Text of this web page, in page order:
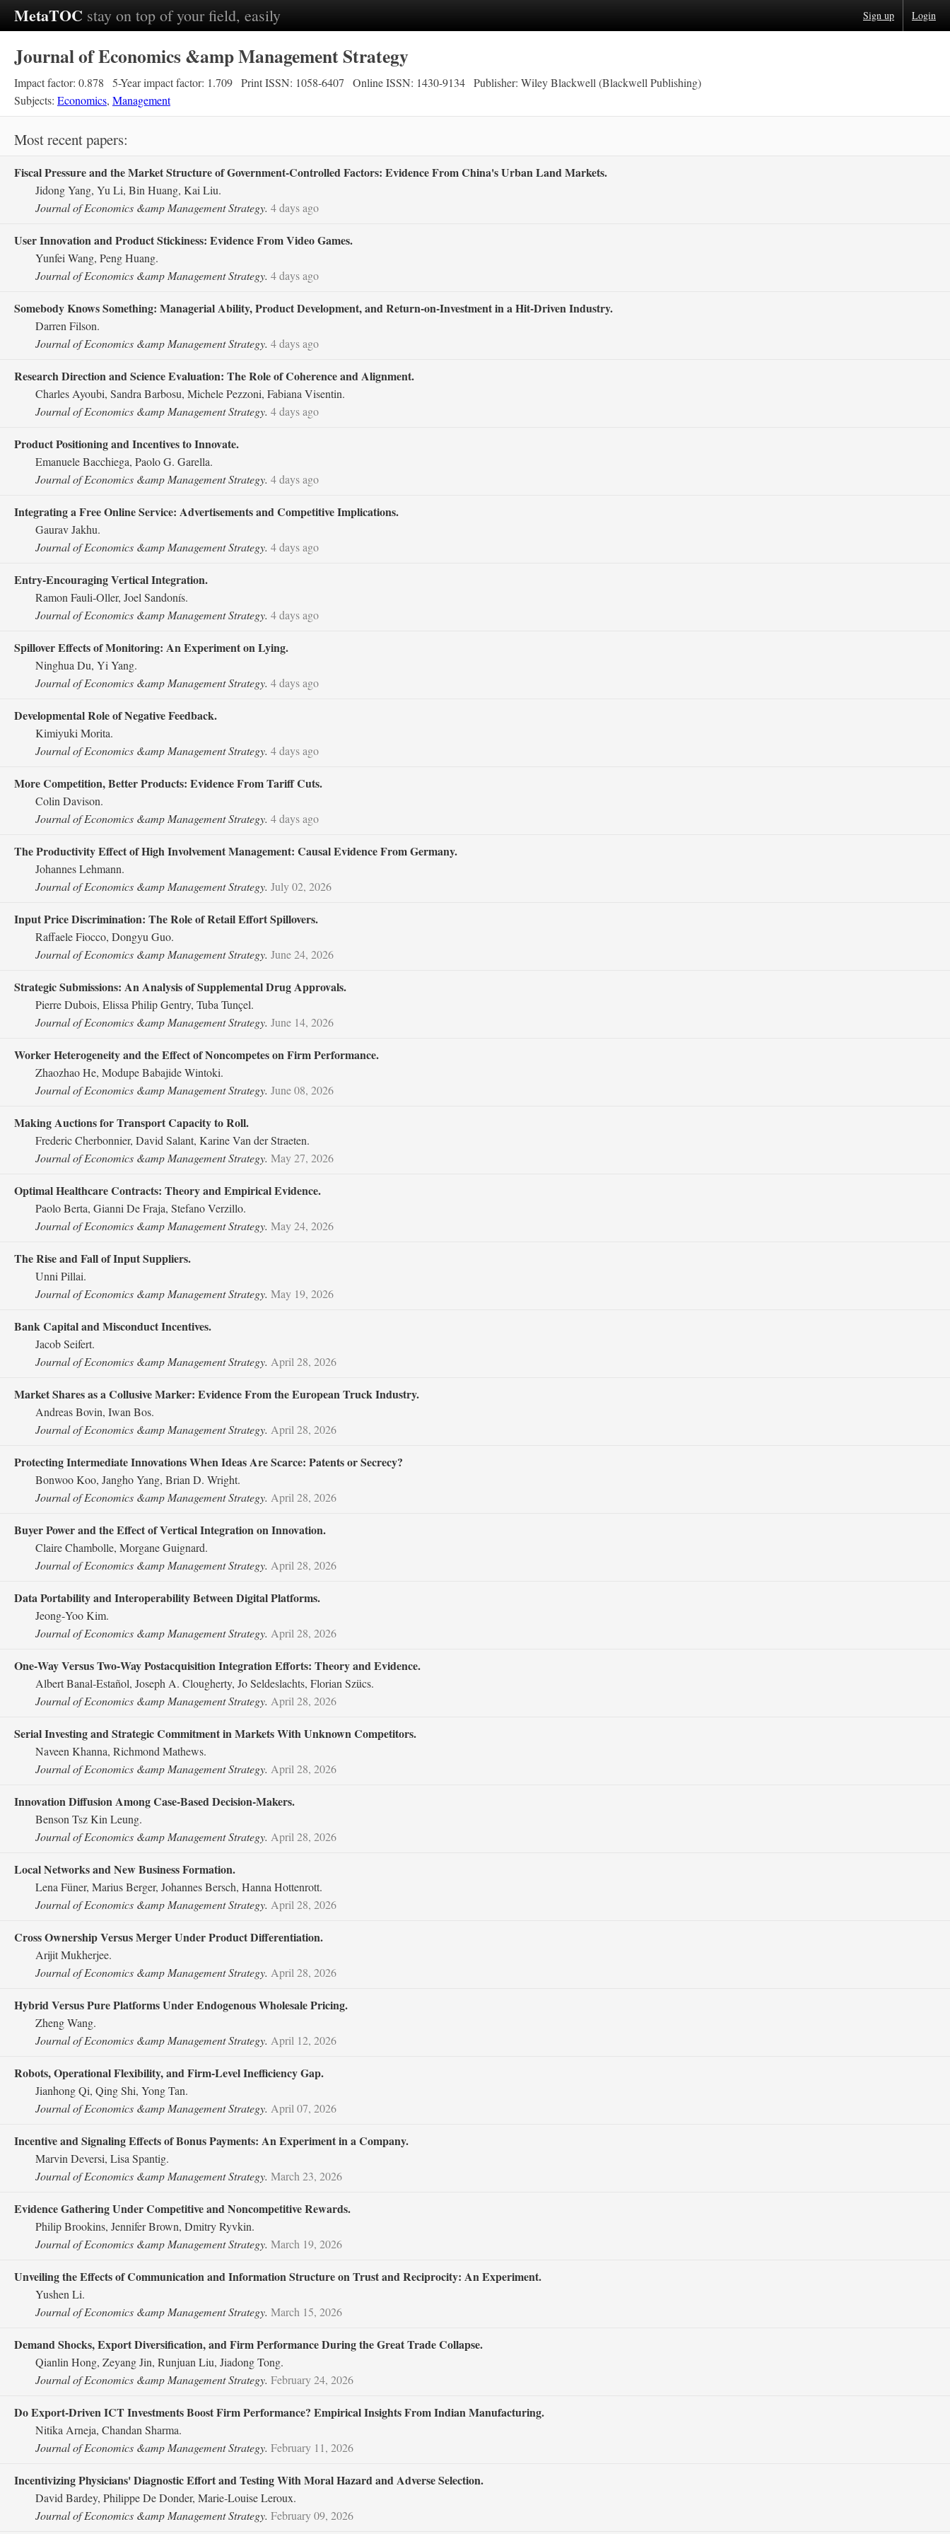
MetaTOC stay on top of your field, easily Sign up Login
Journal of Economics &amp Management Strategy
Impact factor: 0.878 5-Year impact factor: 1.709 Print ISSN: 1058-6407 Online ISSN: 1430-9134 Publisher: Wiley Blackwell (Blackwell Publishing)
Subjects: Economics, Management
Most recent papers:
Fiscal Pressure and the Market Structure of Government‐Controlled Factors: Evidence From China's Urban Land Markets.
Jidong Yang, Yu Li, Bin Huang, Kai Liu.
Journal of Economics &amp Management Strategy. 4 days ago
User Innovation and Product Stickiness: Evidence From Video Games.
Yunfei Wang, Peng Huang.
Journal of Economics &amp Management Strategy. 4 days ago
Somebody Knows Something: Managerial Ability, Product Development, and Return‐on‐Investment in a Hit‐Driven Industry.
Darren Filson.
Journal of Economics &amp Management Strategy. 4 days ago
Research Direction and Science Evaluation: The Role of Coherence and Alignment.
Charles Ayoubi, Sandra Barbosu, Michele Pezzoni, Fabiana Visentin.
Journal of Economics &amp Management Strategy. 4 days ago
Product Positioning and Incentives to Innovate.
Emanuele Bacchiega, Paolo G. Garella.
Journal of Economics &amp Management Strategy. 4 days ago
Integrating a Free Online Service: Advertisements and Competitive Implications.
Gaurav Jakhu.
Journal of Economics &amp Management Strategy. 4 days ago
Entry‐Encouraging Vertical Integration.
Ramon Fauli‐Oller, Joel Sandonís.
Journal of Economics &amp Management Strategy. 4 days ago
Spillover Effects of Monitoring: An Experiment on Lying.
Ninghua Du, Yi Yang.
Journal of Economics &amp Management Strategy. 4 days ago
Developmental Role of Negative Feedback.
Kimiyuki Morita.
Journal of Economics &amp Management Strategy. 4 days ago
More Competition, Better Products: Evidence From Tariff Cuts.
Colin Davison.
Journal of Economics &amp Management Strategy. 4 days ago
The Productivity Effect of High Involvement Management: Causal Evidence From Germany.
Johannes Lehmann.
Journal of Economics &amp Management Strategy. July 02, 2026
Input Price Discrimination: The Role of Retail Effort Spillovers.
Raffaele Fiocco, Dongyu Guo.
Journal of Economics &amp Management Strategy. June 24, 2026
Strategic Submissions: An Analysis of Supplemental Drug Approvals.
Pierre Dubois, Elissa Philip Gentry, Tuba Tunçel.
Journal of Economics &amp Management Strategy. June 14, 2026
Worker Heterogeneity and the Effect of Noncompetes on Firm Performance.
Zhaozhao He, Modupe Babajide Wintoki.
Journal of Economics &amp Management Strategy. June 08, 2026
Making Auctions for Transport Capacity to Roll.
Frederic Cherbonnier, David Salant, Karine Van der Straeten.
Journal of Economics &amp Management Strategy. May 27, 2026
Optimal Healthcare Contracts: Theory and Empirical Evidence.
Paolo Berta, Gianni De Fraja, Stefano Verzillo.
Journal of Economics &amp Management Strategy. May 24, 2026
The Rise and Fall of Input Suppliers.
Unni Pillai.
Journal of Economics &amp Management Strategy. May 19, 2026
Bank Capital and Misconduct Incentives.
Jacob Seifert.
Journal of Economics &amp Management Strategy. April 28, 2026
Market Shares as a Collusive Marker: Evidence From the European Truck Industry.
Andreas Bovin, Iwan Bos.
Journal of Economics &amp Management Strategy. April 28, 2026
Protecting Intermediate Innovations When Ideas Are Scarce: Patents or Secrecy?
Bonwoo Koo, Jangho Yang, Brian D. Wright.
Journal of Economics &amp Management Strategy. April 28, 2026
Buyer Power and the Effect of Vertical Integration on Innovation.
Claire Chambolle, Morgane Guignard.
Journal of Economics &amp Management Strategy. April 28, 2026
Data Portability and Interoperability Between Digital Platforms.
Jeong‐Yoo Kim.
Journal of Economics &amp Management Strategy. April 28, 2026
One‐Way Versus Two‐Way Postacquisition Integration Efforts: Theory and Evidence.
Albert Banal‐Estañol, Joseph A. Clougherty, Jo Seldeslachts, Florian Szücs.
Journal of Economics &amp Management Strategy. April 28, 2026
Serial Investing and Strategic Commitment in Markets With Unknown Competitors.
Naveen Khanna, Richmond Mathews.
Journal of Economics &amp Management Strategy. April 28, 2026
Innovation Diffusion Among Case‐Based Decision‐Makers.
Benson Tsz Kin Leung.
Journal of Economics &amp Management Strategy. April 28, 2026
Local Networks and New Business Formation.
Lena Füner, Marius Berger, Johannes Bersch, Hanna Hottenrott.
Journal of Economics &amp Management Strategy. April 28, 2026
Cross Ownership Versus Merger Under Product Differentiation.
Arijit Mukherjee.
Journal of Economics &amp Management Strategy. April 28, 2026
Hybrid Versus Pure Platforms Under Endogenous Wholesale Pricing.
Zheng Wang.
Journal of Economics &amp Management Strategy. April 12, 2026
Robots, Operational Flexibility, and Firm‐Level Inefficiency Gap.
Jianhong Qi, Qing Shi, Yong Tan.
Journal of Economics &amp Management Strategy. April 07, 2026
Incentive and Signaling Effects of Bonus Payments: An Experiment in a Company.
Marvin Deversi, Lisa Spantig.
Journal of Economics &amp Management Strategy. March 23, 2026
Evidence Gathering Under Competitive and Noncompetitive Rewards.
Philip Brookins, Jennifer Brown, Dmitry Ryvkin.
Journal of Economics &amp Management Strategy. March 19, 2026
Unveiling the Effects of Communication and Information Structure on Trust and Reciprocity: An Experiment.
Yushen Li.
Journal of Economics &amp Management Strategy. March 15, 2026
Demand Shocks, Export Diversification, and Firm Performance During the Great Trade Collapse.
Qianlin Hong, Zeyang Jin, Runjuan Liu, Jiadong Tong.
Journal of Economics &amp Management Strategy. February 24, 2026
Do Export‐Driven ICT Investments Boost Firm Performance? Empirical Insights From Indian Manufacturing.
Nitika Arneja, Chandan Sharma.
Journal of Economics &amp Management Strategy. February 11, 2026
Incentivizing Physicians' Diagnostic Effort and Testing With Moral Hazard and Adverse Selection.
David Bardey, Philippe De Donder, Marie‐Louise Leroux.
Journal of Economics &amp Management Strategy. February 09, 2026